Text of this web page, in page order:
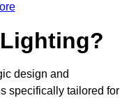
design and
specifically tailored for